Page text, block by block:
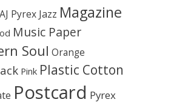
Pyrex Jazz Magazine
Music Paper
Soul Orange
Pink Plastic Cotton
Postcard Pyrex